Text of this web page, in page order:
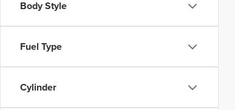
Body Style
Fuel Type
Cylinder